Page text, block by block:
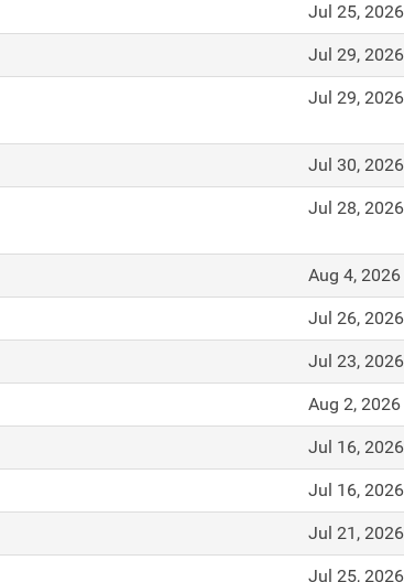
Jul 25, 2026
Jul 29, 2026
Jul 29, 2026
Jul 30, 2026
Jul 28, 2026
Aug 4, 2026
Jul 26, 2026
Jul 23, 2026
Aug 2, 2026
Jul 16, 2026
Jul 16, 2026
Jul 21, 2026
Jul 25, 2026